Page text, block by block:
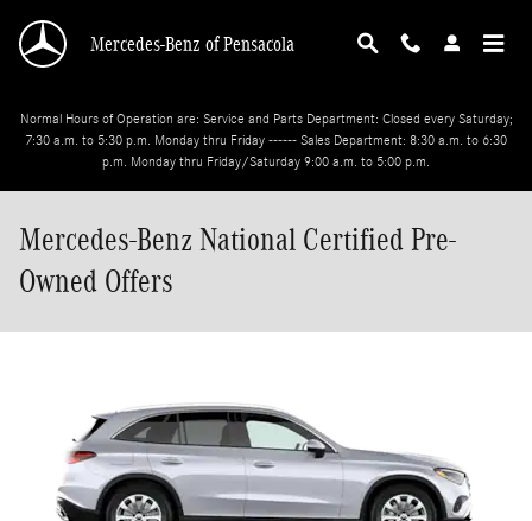
Mercedes-Benz of Pensacola
Normal Hours of Operation are: Service and Parts Department: Closed every Saturday;
7:30 a.m. to 5:30 p.m. Monday thru Friday ------ Sales Department: 8:30 a.m. to 6:30
p.m. Monday thru Friday/Saturday 9:00 a.m. to 5:00 p.m.
Mercedes-Benz National Certified Pre-
Owned Offers